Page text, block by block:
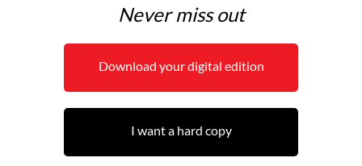
Never miss out
Download your digital edition
I want a hard copy